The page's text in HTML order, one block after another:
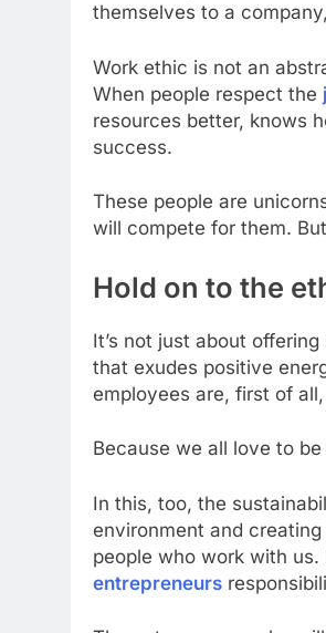
themselves to a
Work ethic is not an
When people respect the
resources better, knows
success.
These people are
will compete for them.
Hold on to the
It’s not just about
that exudes positive
employees are, first of
Because we all love to
In this, too, the
environment and
people who work with
entrepreneurs